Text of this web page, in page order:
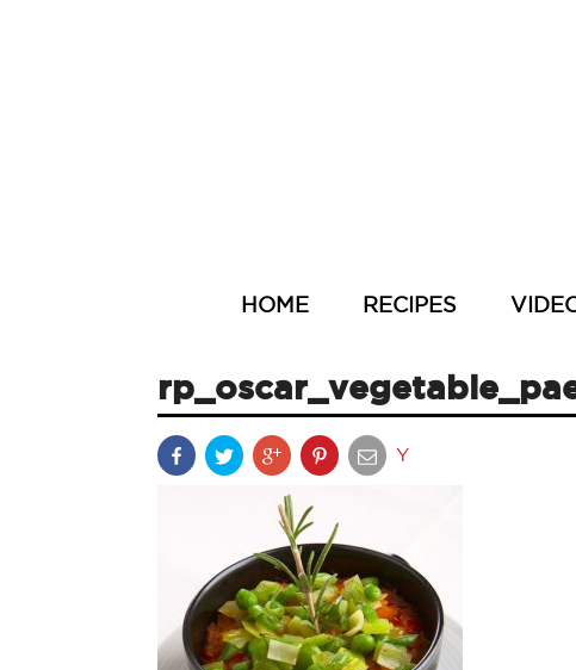
HOME RECIPES
Y